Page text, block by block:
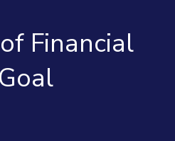
Financial